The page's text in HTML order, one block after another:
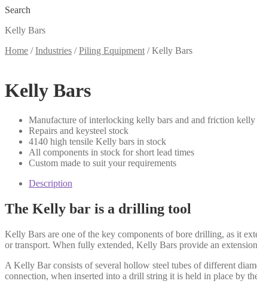
Search
Kelly Bars
Home /Industries /Piling Equipment /Kelly Bars
Kelly Bars
Manufacture of interlocking kelly bars and and friction kelly
Repairs and keysteel stock
4140 high tensile Kelly bars in stock
All components in stock for short lead times
Custom made to suit your requirements
Description
The Kelly bar is a drilling tool
Kelly Bars are one of the key components of bore drilling, as it
or transport. When fully extended, Kelly Bars provide an
A Kelly Bar consists of several hollow steel tubes of different
connection, when inserted into a drill string it is held in place by